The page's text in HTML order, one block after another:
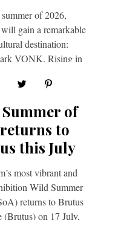
of 2026,
gain a remarkable
destination:
VONK. Rising in
Parken, this new…
of
to
this July
most vibrant and
Wild Summer
returns to Brutus
(Brutus) on 17 July,